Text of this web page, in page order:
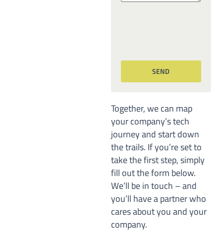
Together, we can map
your company’s tech
journey and start down
the trails. If you’re set to
take the first step, simply
fill out the form below.
We’ll be in touch – and
you’ll have a partner who
cares about you and your
company.